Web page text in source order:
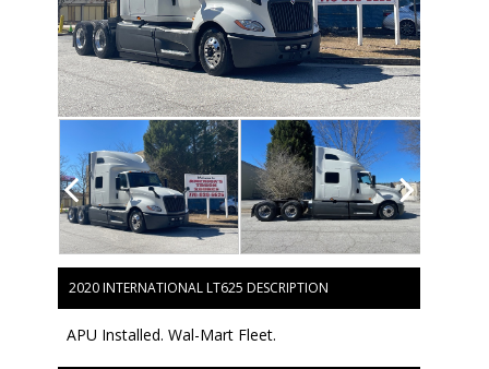
2020 INTERNATIONAL LT625 DESCRIPTION
APU Installed. Wal-Mart Fleet.